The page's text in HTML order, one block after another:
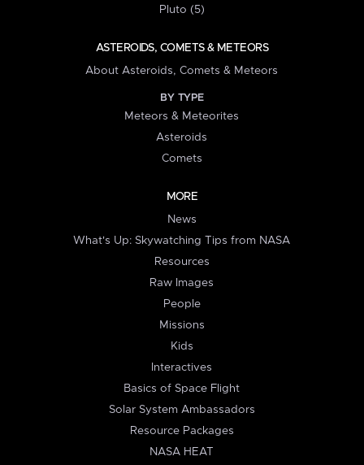
Pluto (5)
ASTEROIDS, COMETS & METEORS
About Asteroids, Comets & Meteors
BY TYPE
Meteors & Meteorites
Asteroids
Comets
MORE
News
What's Up: Skywatching Tips from NASA
Resources
Raw Images
People
Missions
Kids
Interactives
Basics of Space Flight
Solar System Ambassadors
Resource Packages
NASA HEAT